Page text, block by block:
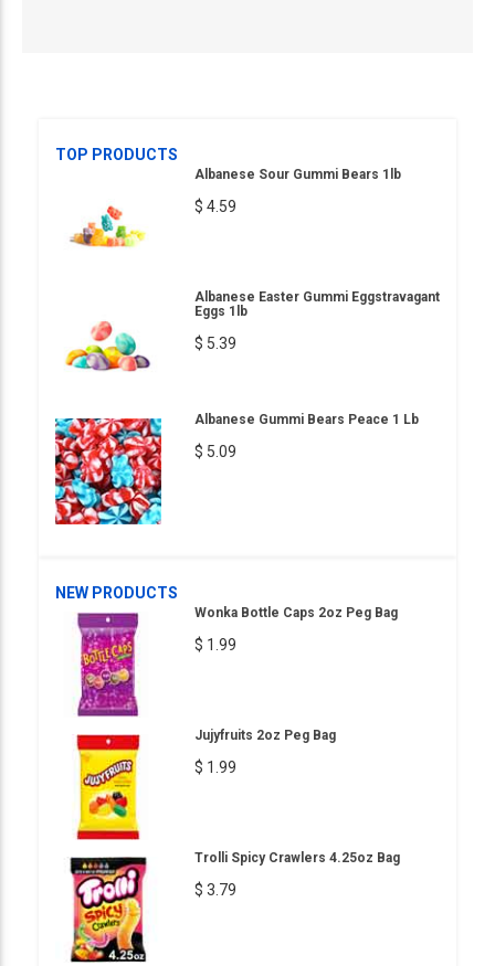
TOP PRODUCTS
Albanese Sour Gummi Bears 1lb
$ 4.59
Albanese Easter Gummi Eggstravagant
Eggs 1lb
$ 5.39
Albanese Gummi Bears Peace 1 Lb
$ 5.09
NEW PRODUCTS
Wonka Bottle Caps 2oz Peg Bag
$ 1.99
Jujyfruits 2oz Peg Bag
$ 1.99
Trolli Spicy Crawlers 4.25oz Bag
$ 3.79